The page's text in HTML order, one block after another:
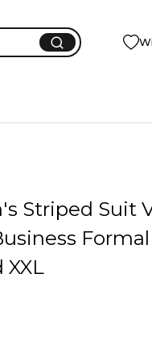
Striped Suit
Formal
XXL